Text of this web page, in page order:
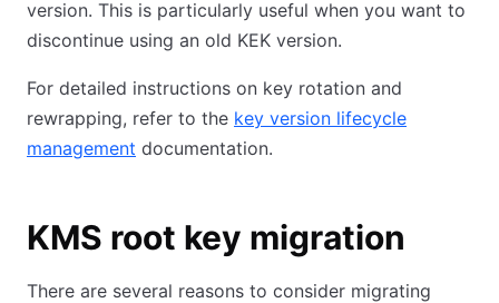
version. This is particularly useful when you want to
discontinue using an old KEK version.
For detailed instructions on key rotation and
rewrapping, refer to the key version lifecycle
management documentation.
KMS root key migration
There are several reasons to consider migrating